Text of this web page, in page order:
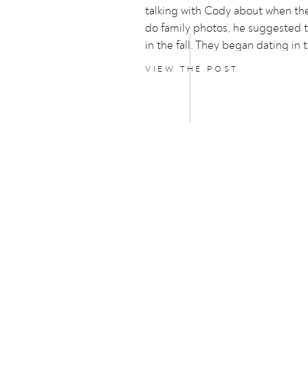
VIEW THE POST
talking with Cody about when
do family photos, he suggested
in the fall. They began dating in